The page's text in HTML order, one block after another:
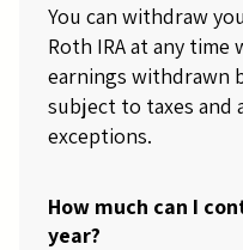
You can withdraw
Roth IRA at any
earnings withdrawn
subject to taxes and
exceptions.
How much can I
year?